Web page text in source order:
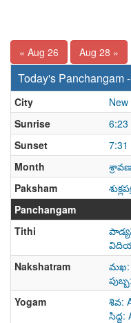
« Aug 26 Aug 28 »
Today's Panchangam
City
New
Sunrise
6:23
Sunset
7:31
Month
Paksham
Panchangam
Tithi
విదియ
Nakshatram
మఖ:
Yogam
శివ:
సిద్ధ: